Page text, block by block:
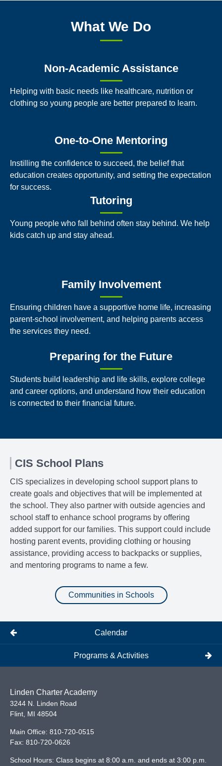
What We Do
Non-Academic Assistance
Helping with basic needs like healthcare, nutrition or
clothing so young people are better prepared to learn.
One-to-One Mentoring
Instilling the confidence to succeed, the belief that
education creates opportunity, and setting the expectation
for success.
Tutoring
Young people who fall behind often stay behind. We help
kids catch up and stay ahead.
Family Involvement
Ensuring children have a supportive home life, increasing
parent-school involvement, and helping parents access
the services they need.
Preparing for the Future
Students build leadership and life skills, explore college
and career options, and understand how their education
is connected to their financial future.
CIS School Plans
CIS specializes in developing school support plans to
create goals and objectives that will be implemented at
the school. They also partner with outside agencies and
school staff to enhance school programs by offering
added support for our families. This support could include
hosting parent events, providing clothing or housing
assistance, providing access to backpacks or supplies,
and mentoring programs to name a few.
Communities in Schools
Calendar
Programs & Activities
Linden Charter Academy
3244 N. Linden Road
Flint MI 48504
Main Office: 810-720-0515
Fax: 810-720-0626
School Hours: Class begins at 8:00 a.m. and ends at 3:00 p.m.